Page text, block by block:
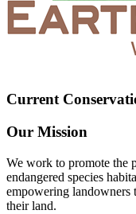
Current
Our Mission
We work to promote the
endangered species
empowering landowners
their land.